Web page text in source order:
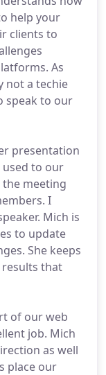
help your
clients to
As
not a techie
speak to our
presentation
used to our
the meeting
I
Mich is
to update
She keeps
that
of our web
job. Mich
as well
place our